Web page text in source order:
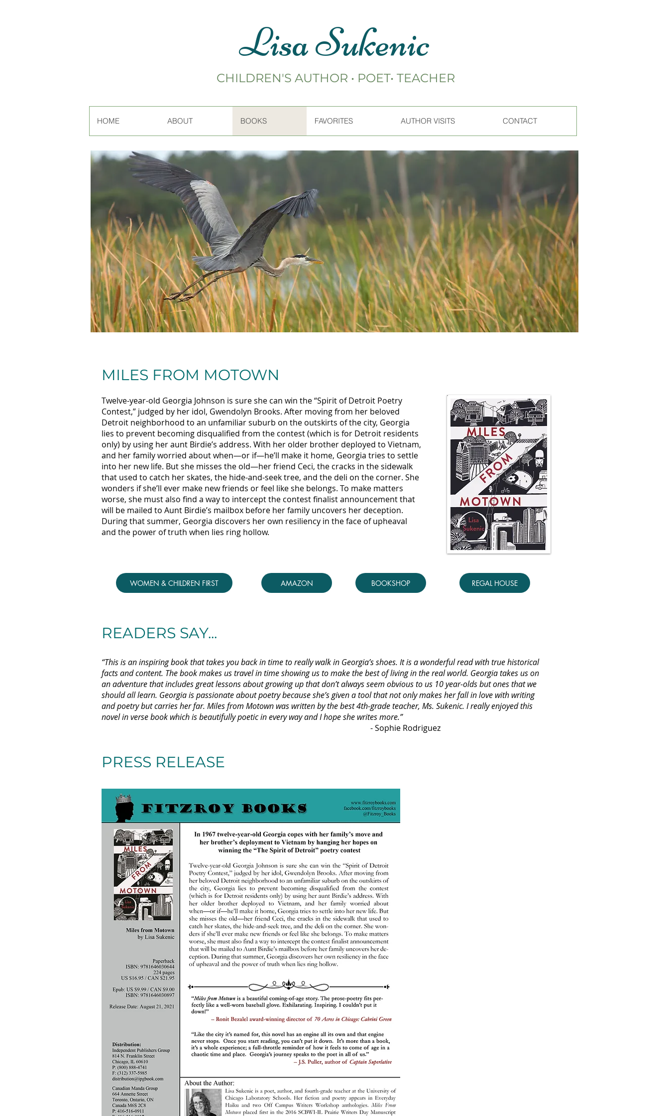
Lisa Sukenic
CHILDREN'S AUTHOR • POET• TEACHER
HOME ABOUT BOOKS FAVORITES AUTHOR VISITS CONTACT
MILES FROM MOTOWN
Twelve-year-old Georgia Johnson is sure she can win the “Spirit of Detroit Poetry
Contest,” judged by her idol, Gwendolyn Brooks. After moving from her beloved
Detroit neighborhood to an unfamiliar suburb on the outskirts of the city, Georgia
lies to prevent becoming disqualified from the contest (which is for Detroit residents
only) by using her aunt Birdie’s address. With her older brother deployed to Vietnam,
and her family worried about when—or if—he’ll make it home, Georgia tries to settle
into her new life. But she misses the old—her friend Ceci, the cracks in the sidewalk
that used to catch her skates, the hide-and-seek tree, and the deli on the corner. She
wonders if she’ll ever make new friends or feel like she belongs. To make matters
worse, she must also find a way to intercept the contest finalist announcement that
will be mailed to Aunt Birdie’s mailbox before her family uncovers her deception.
During that summer, Georgia discovers her own resiliency in the face of upheaval
and the power of truth when lies ring hollow.
WOMEN & CHILDREN FIRST AMAZON BOOKSHOP REGAL HOUSE
READERS SAY...
“This is an inspiring book that takes you back in time to really walk in Georgia’s shoes. It is a wonderful read with true historical
facts and content. The book makes us travel in time showing us to make the best of living in the real world. Georgia takes us on
an adventure that includes great lessons about growing up that don’t always seem obvious to us 10 year-olds but ones that we
should all learn. Georgia is passionate about poetry because she’s given a tool that not only makes her fall in love with writing
and poetry but carries her far. Miles from Motown was written by the best 4th-grade teacher, Ms. Sukenic. I really enjoyed this
novel in verse book which is beautifully poetic in every way and I hope she writes more.”
- Sophie Rodriguez
PRESS RELEASE